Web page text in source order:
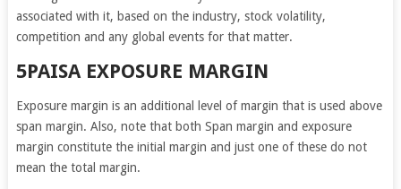
associated with it, based on the industry, stock volatility,
competition and any global events for that matter.
5PAISA EXPOSURE MARGIN
Exposure margin is an additional level of margin that is used above
span margin. Also, note that both Span margin and exposure
margin constitute the initial margin and just one of these do not
mean the total margin.